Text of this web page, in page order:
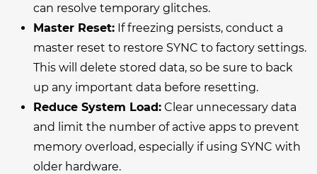
can resolve temporary glitches.
Master Reset: If freezing persists, conduct a
master reset to restore SYNC to factory settings.
This will delete stored data, so be sure to back
up any important data before resetting.
Reduce System Load: Clear unnecessary data
and limit the number of active apps to prevent
memory overload, especially if using SYNC with
older hardware.